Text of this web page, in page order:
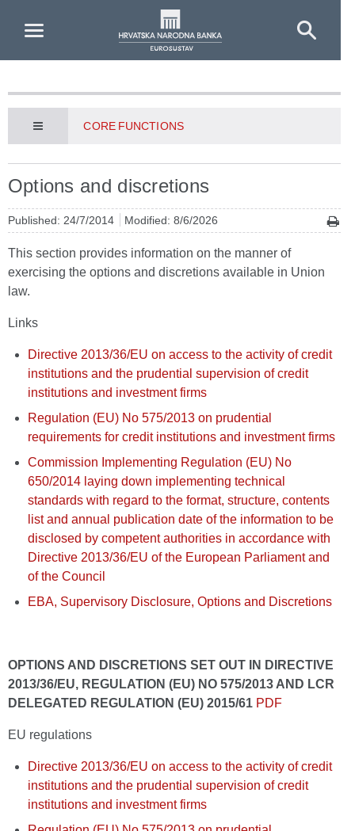
CORE FUNCTIONS
Options and discretions
Published: 24/7/2014 Modified: 8/6/2026
This section provides information on the manner of
exercising the options and discretions available in Union
law.
Links
Directive 2013/36/EU on access to the activity of credit
institutions and the prudential supervision of credit
institutions and investment firms
Regulation (EU) No 575/2013 on prudential
requirements for credit institutions and investment firms
Commission Implementing Regulation (EU) No
650/2014 laying down implementing technical
standards with regard to the format, structure, contents
list and annual publication date of the information to be
disclosed by competent authorities in accordance with
Directive 2013/36/EU of the European Parliament and
of the Council
EBA, Supervisory Disclosure, Options and Discretions
OPTIONS AND DISCRETIONS SET OUT IN DIRECTIVE
2013/36/EU, REGULATION (EU) NO 575/2013 AND LCR
DELEGATED REGULATION (EU) 2015/61 PDF
EU regulations
Directive 2013/36/EU on access to the activity of credit
institutions and the prudential supervision of credit
institutions and investment firms